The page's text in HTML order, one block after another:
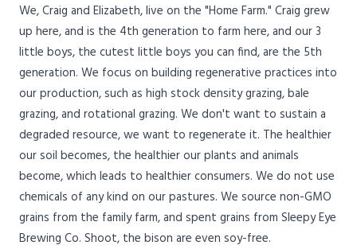
We, Craig and Elizabeth, live on the "Home Farm." Craig grew
up here, and is the 4th generation to farm here, and our 3
little boys, the cutest little boys you can find, are the 5th
generation. We focus on building regenerative practices into
our production, such as high stock density grazing, bale
grazing, and rotational grazing. We don't want to sustain a
degraded resource, we want to regenerate it. The healthier
our soil becomes, the healthier our plants and animals
become, which leads to healthier consumers. We do not use
chemicals of any kind on our pastures. We source non-GMO
grains from the family farm, and spent grains from Sleepy Eye
Brewing Co. Shoot, the bison are even soy-free.